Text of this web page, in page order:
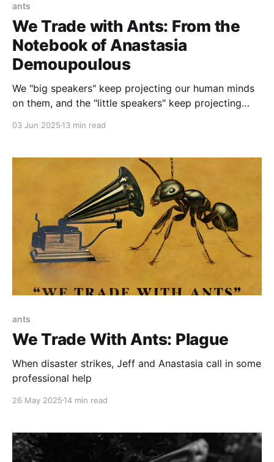
ants
We Trade with Ants: From the
Notebook of Anastasia
Demoupoulous
We "big speakers" keep projecting our human minds
on them, and the "little speakers" keep projecting
03 Jun 2025 13 min read
ants
We Trade With Ants: Plague
When disaster strikes, Jeff and Anastasia call in some
professional help
26 May 2025 14 min read